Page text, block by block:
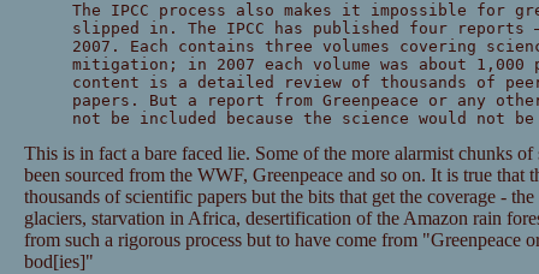
The IPCC process also makes it impossible for
slipped in. The IPCC has published four reports
2007. Each contains three volumes covering
mitigation; in 2007 each volume was about 1,000
content is a detailed review of thousands of
papers. But a report from Greenpeace or any
not be included because the science would not
This is in fact a bare faced lie. Some of the more alarmist chunks of
been sourced from the WWF, Greenpeace and so on. It is true that
thousands of scientific papers but the bits that get the coverage -
glaciers, starvation in Africa, desertification of the Amazon rain
from such a rigorous process but to have come from "Greenpeace
bod[ies]"